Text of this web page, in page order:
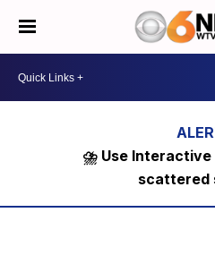
⛈️ Use Interactive
scattered